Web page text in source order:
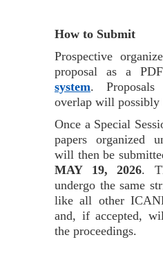
How to Submit
Prospective
proposal as a
system.
overlap will possibly
Once a Special
papers organized
will then be
MAY 19, 2026.
undergo the same
like all other
and, if accepted,
the proceedings.